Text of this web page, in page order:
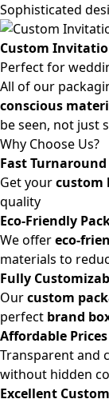
Sophisticated
Custom
Perfect for
All of our
conscious
be seen, not just
Why Choose Us?
Fast
Get yourcustom
quality
Eco-Friendly
We offereco-
materials to
Fully
Ourcustom
perfect brand
Affordable Prices
Transparent and
without hidden
Excellent